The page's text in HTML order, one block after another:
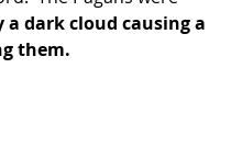
a dark cloud causing a
them.